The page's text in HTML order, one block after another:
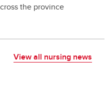
the province
View all nursing news